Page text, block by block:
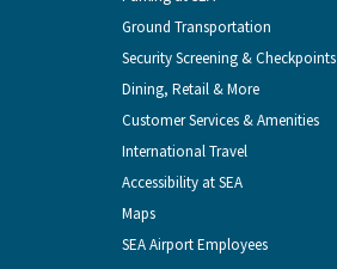
Ground Transportation
Security Screening & Checkpoints
Dining, Retail & More
Customer Services & Amenities
International Travel
Accessibility at SEA
Maps
SEA Airport Employees